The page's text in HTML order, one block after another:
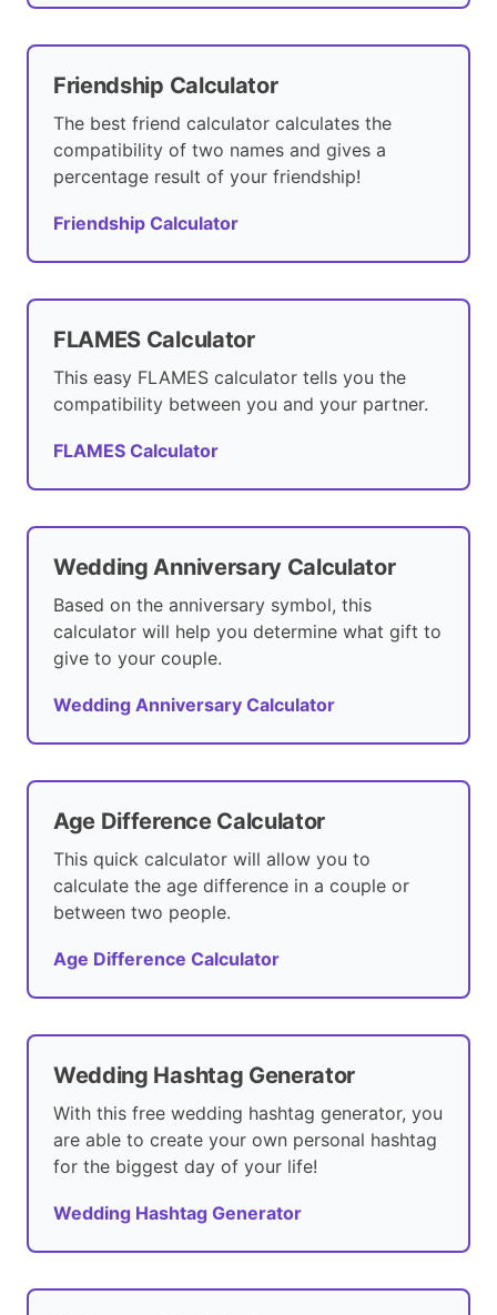
Friendship Calculator
The best friend calculator calculates the
compatibility of two names and gives a
percentage result of your friendship!
Friendship Calculator
FLAMES Calculator
This easy FLAMES calculator tells you the
compatibility between you and your partner.
FLAMES Calculator
Wedding Anniversary Calculator
Based on the anniversary symbol, this
calculator will help you determine what gift to
give to your couple.
Wedding Anniversary Calculator
Age Difference Calculator
This quick calculator will allow you to
calculate the age difference in a couple or
between two people.
Age Difference Calculator
Wedding Hashtag Generator
With this free wedding hashtag generator, you
are able to create your own personal hashtag
for the biggest day of your life!
Wedding Hashtag Generator